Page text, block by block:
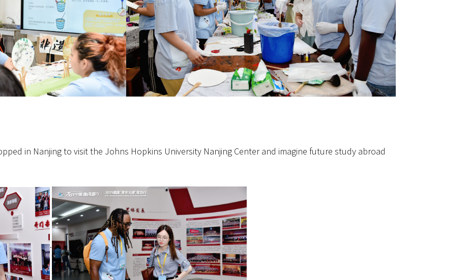
in Nanjing to visit the Johns Hopkins University Nanjing Center and imagine future study abroad
.